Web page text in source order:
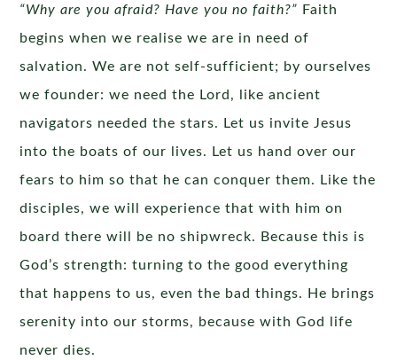
“Why are you afraid? Have you no faith?” Faith
begins when we realise we are in need of
salvation. We are not self-sufficient; by ourselves
we founder: we need the Lord, like ancient
navigators needed the stars. Let us invite Jesus
into the boats of our lives. Let us hand over our
fears to him so that he can conquer them. Like the
disciples, we will experience that with him on
board there will be no shipwreck. Because this is
God’s strength: turning to the good everything
that happens to us, even the bad things. He brings
serenity into our storms, because with God life
never dies.